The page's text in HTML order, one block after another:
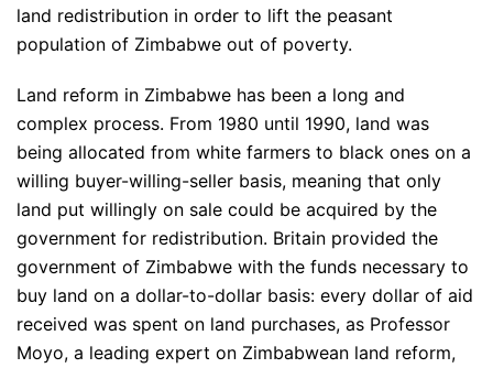
land redistribution in order to lift the peasant
population of Zimbabwe out of poverty.
Land reform in Zimbabwe has been a long and
complex process. From 1980 until 1990, land was
being allocated from white farmers to black ones on a
willing buyer-willing-seller basis, meaning that only
land put willingly on sale could be acquired by the
government for redistribution. Britain provided the
government of Zimbabwe with the funds necessary to
buy land on a dollar-to-dollar basis: every dollar of aid
received was spent on land purchases, as Professor
Moyo, a leading expert on Zimbabwean land reform,